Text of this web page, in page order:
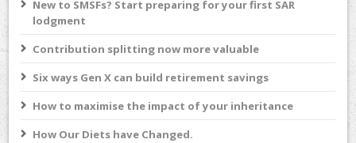
New to SMSFs? Start preparing for your first SAR
lodgment
Contribution splitting now more valuable
Six ways Gen X can build retirement savings
How to maximise the impact of your inheritance
How Our Diets have Changed.